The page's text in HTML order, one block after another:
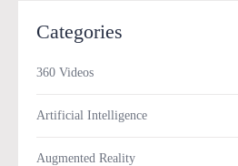
Categories
360 Videos
Artificial Intelligence
Augmented Reality